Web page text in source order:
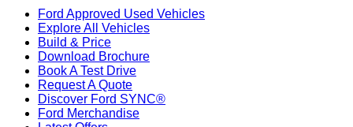
Ford Approved Used Vehicles
Explore All Vehicles
Build & Price
Download Brochure
Book A Test Drive
Request A Quote
Discover Ford SYNC®
Ford Merchandise